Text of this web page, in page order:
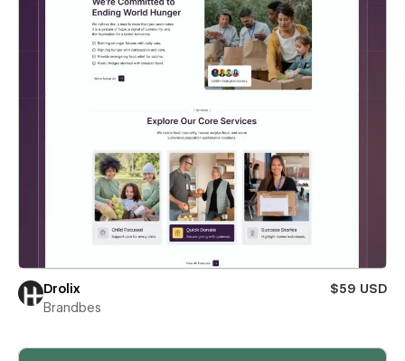
Drolix
$59 USD
Brandbes